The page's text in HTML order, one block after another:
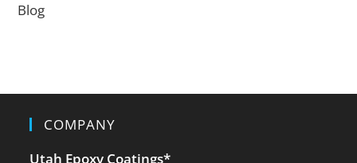
Blog
COMPANY
Utah Epoxy Coatings*